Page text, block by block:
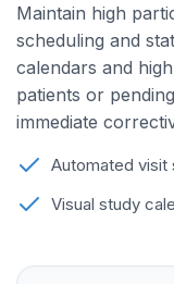
Maintain high
scheduling and
calendars and
patients or
immediate
Automated visit
Visual study